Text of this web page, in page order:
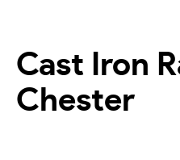
Cast Iron
Chester